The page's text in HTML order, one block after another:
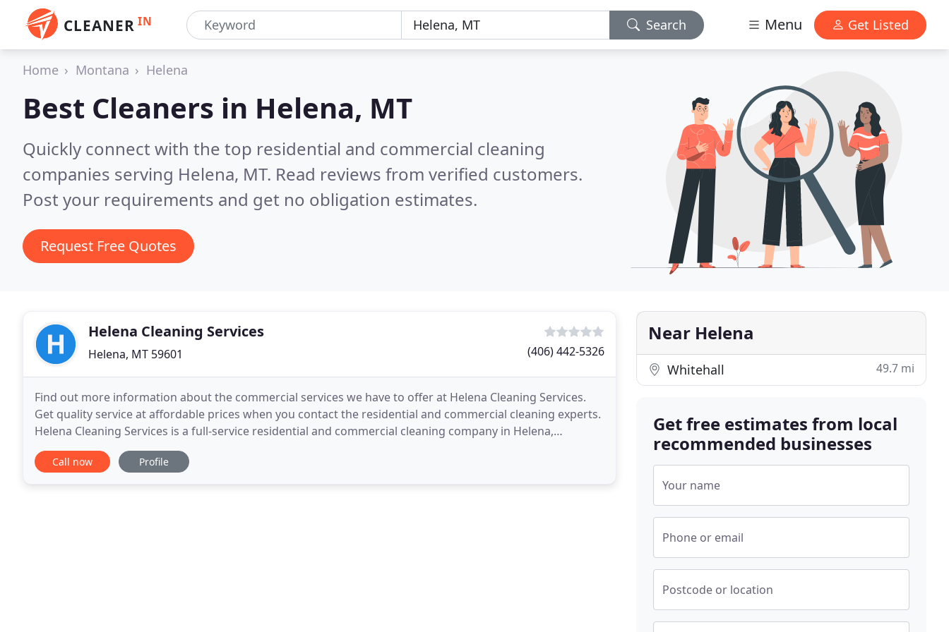
CLEANER IN Search Menu Get Listed
Home Montana Helena
Best Cleaners in Helena, MT
Quickly connect with the top residential and commercial cleaning
companies serving Helena, MT. Read reviews from verified customers.
Post your requirements and get no obligation estimates.
Request Free Quotes
Helena Cleaning Services
Helena, MT 59601 (406) 442-5326
Find out more information about the commercial services we have to offer at Helena Cleaning Services.
Get quality service at affordable prices when you contact the residential and commercial cleaning experts.
Helena Cleaning Services is a full-service residential and commercial cleaning company in Helena,
Montana. We can take care of your cleaning needs
Call now Profile
Near Helena
Whitehall 49.7 mi
Get free estimates from local
recommended businesses
Your name
Phone or email
Postcode or location